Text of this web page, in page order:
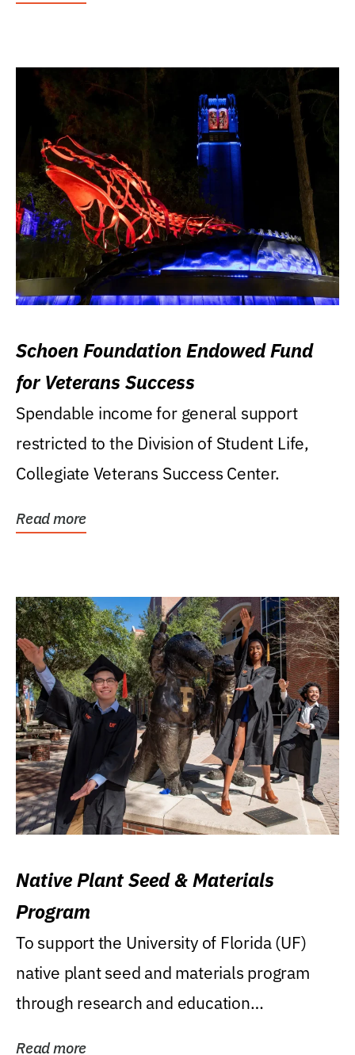
Schoen Foundation Endowed Fund
for Veterans Success
Spendable income for general support
restricted to the Division of Student Life,
Collegiate Veterans Success Center.
Read more
Native Plant Seed & Materials
Program
To support the University of Florida (UF)
native plant seed and materials program
through research and education
Read more